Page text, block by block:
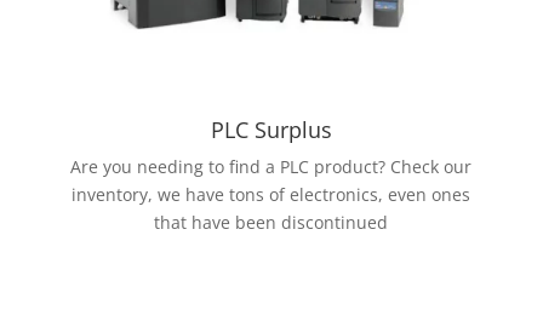
PLC Surplus
Are you needing to find a PLC product? Check our
inventory, we have tons of electronics, even ones
that have been discontinued